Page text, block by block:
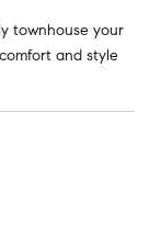
townhouse your
and style